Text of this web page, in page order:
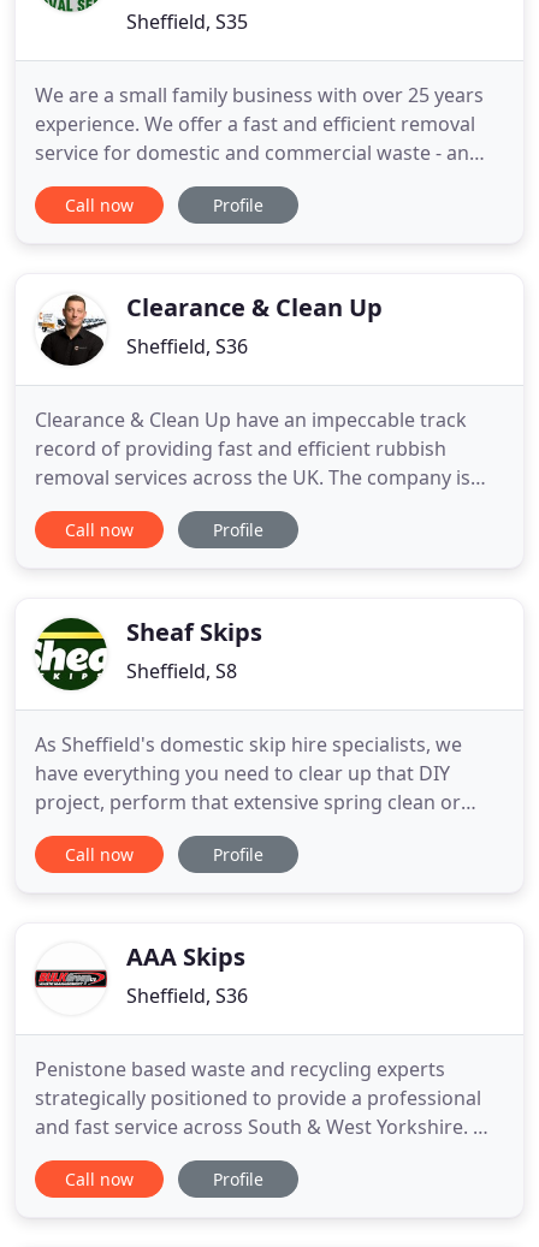
Sheffield, S35
We are a small family business with over 25 years
experience. We offer a fast and efficient removal
service for domestic and commercial waste - an
excellent alternative for skip hire. We serve clients
across Sheffield and Rotherham. Registered with
Call now Profile
Clearance & Clean Up
Sheffield, S36
Clearance & Clean Up have an impeccable track
record of providing fast and efficient rubbish
removal services across the UK. The company is
owned and managed by Tom Pickering, who
gained a fundamental appreciation of leadership
leader. Over the years
Call now Profile
Sheaf Skips
Sheffield, S8
As Sheffield's domestic skip hire specialists, we
have everything you need to clear up that DIY
project, perform that extensive spring clean or
revamp that garden! We have six domestic-sized
skip sizes that will nestle into any specific area at
Call now Profile
AAA Skips
Sheffield, S36
Penistone based waste and recycling experts
strategically positioned to provide a professional
and fast service across South & West Yorkshire. We
offer same day skip hire and grab lorries to
Barnsley, Sheffield, Huddersfield and Holmfirth
Call now Profile